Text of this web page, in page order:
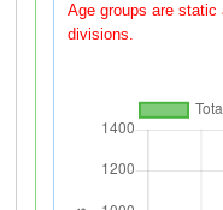
Age groups are static
divisions.